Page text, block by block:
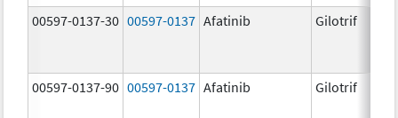
00597-0137-30 00597-0137 Afatinib Gilotrif
00597-0137-90 00597-0137 Afatinib Gilotrif